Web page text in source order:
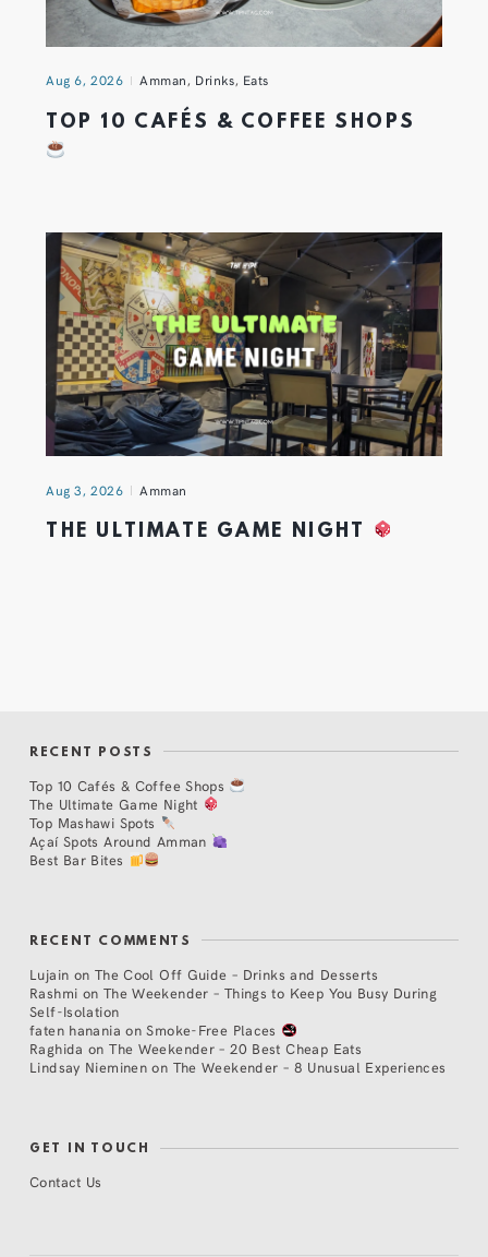
Aug 6, 2026 Amman, Drinks, Eats
TOP 10 CAFÉS & COFFEE SHOPS
Aug 3, 2026 Amman
THE ULTIMATE GAME NIGHT
RECENT POSTS
Top 10 Cafés & Coffee Shops
The Ultimate Game Night
Top Mashawi Spots
Açaí Spots Around Amman
Best Bar Bites
RECENT COMMENTS
Lujain on The Cool Off Guide – Drinks and Desserts
Rashmi on The Weekender – Things to Keep You Busy During
Self-Isolation
faten hanania onSmoke-Free Places
Raghida onThe Weekender – 20 Best Cheap Eats
Lindsay Nieminen on The Weekender – 8 Unusual Experiences
GET IN TOUCH
Contact Us